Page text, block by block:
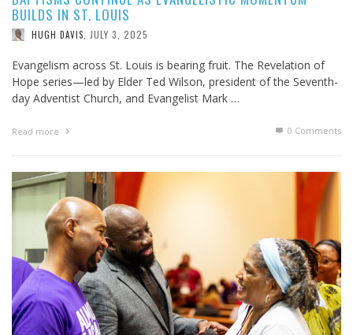
BUILDS IN ST. LOUIS
HUGH DAVIS JULY 3, 2025
Evangelism across St. Louis is bearing fruit. The Revelation of
Hope series—led by Elder Ted Wilson, president of the Seventh-
day Adventist Church, and Evangelist Mark …
Read more 0 Comments